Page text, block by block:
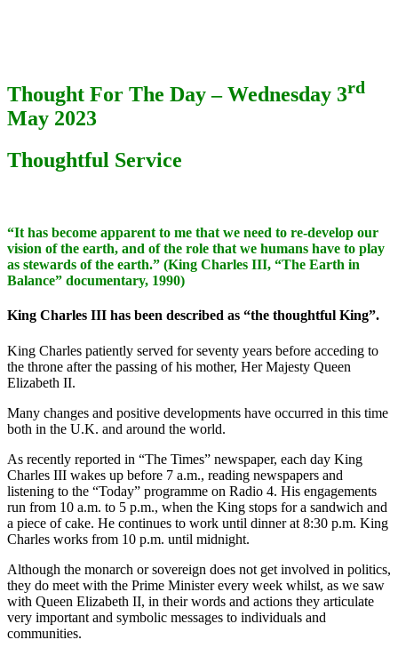
Thought For The Day – Wednesday 3rd
May 2023
Thoughtful Service
“It has become apparent to me that we need to re-develop our
vision of the earth, and of the role that we humans have to play
as stewards of the earth.” (King Charles III, “The Earth in
Balance” documentary, 1990)
King Charles III has been described as “the thoughtful King”.
King Charles patiently served for seventy years before acceding to
the throne after the passing of his mother, Her Majesty Queen
Elizabeth II.
Many changes and positive developments have occurred in this time
both in the U.K. and around the world.
As recently reported in “The Times” newspaper, each day King
Charles III wakes up before 7 a.m., reading newspapers and
listening to the “Today” programme on Radio 4. His engagements
run from 10 a.m. to 5 p.m., when the King stops for a sandwich and
a piece of cake. He continues to work until dinner at 8:30 p.m. King
Charles works from 10 p.m. until midnight.
Although the monarch or sovereign does not get involved in politics,
they do meet with the Prime Minister every week whilst, as we saw
with Queen Elizabeth II, in their words and actions they articulate
very important and symbolic messages to individuals and
communities.